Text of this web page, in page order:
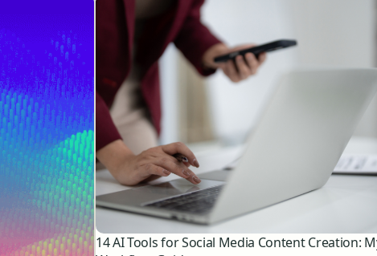
14 AI Tools for Social Media Content Creation: